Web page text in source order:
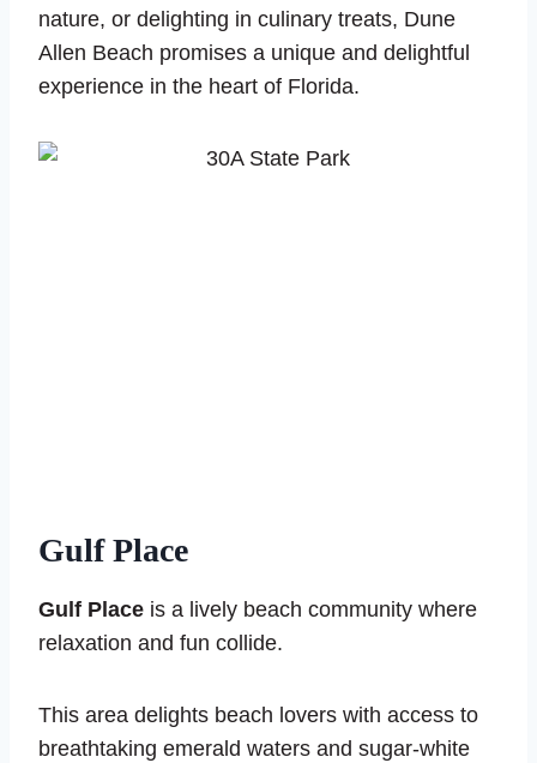
nature, or delighting in culinary treats, Dune
Allen Beach promises a unique and delightful
experience in the heart of Florida.
Gulf Place
Gulf Place is a lively beach community where
relaxation and fun collide.
This area delights beach lovers with access to
breathtaking emerald waters and sugar-white